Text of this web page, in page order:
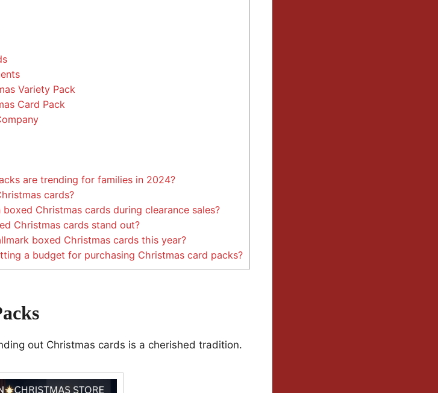
Variety Pack
Card Pack
are trending for families in 2024?
cards?
Christmas cards during clearance sales?
Christmas cards stand out?
boxed Christmas cards this year?
a budget for purchasing Christmas card packs?
out Christmas cards is a cherished tradition.